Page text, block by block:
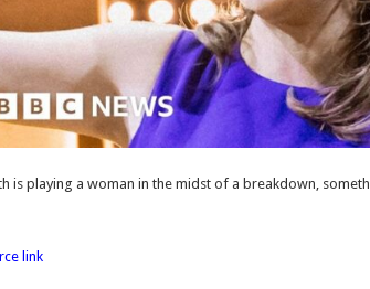
is playing a woman in the midst of a breakdown,
link
his
father’s
legacy
07/08/2026